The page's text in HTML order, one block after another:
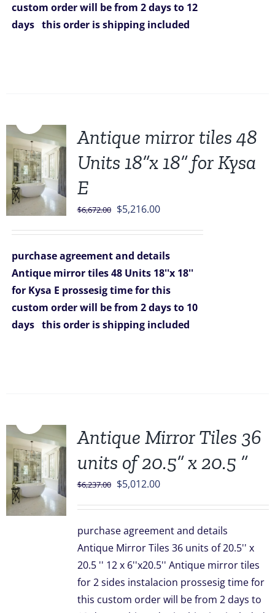
custom order will be from 2 days to 12
days this order is shipping included
Antique mirror tiles 48
Units 18”x 18” for Kysa
E
$6,672.00 Original
$6,672.00.
$5,216.00Current
$5,216.00.
purchase agreement and details
Antique mirror tiles 48 Units 18''x 18''
for Kysa E prossesig time for this
custom order will be from 2 days to 10
days this order is shipping included
Antique Mirror Tiles 36
units of 20.5” x 20.5 ”
$6,237.00 Original
$6,237.00.
$5,012.00Current
$5,012.00.
purchase agreement and details
Antique Mirror Tiles 36 units of 20.5'' x
20.5 '' 12 x 6''x20.5'' Antique mirror tiles
for 2 sides instalacion prossesig time for
this custom order will be from 2 days to